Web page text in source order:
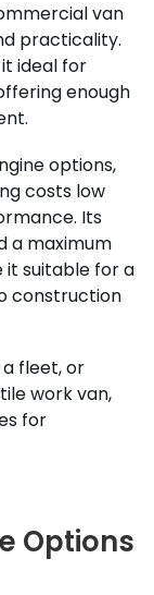
van
practicality.
ideal for
enough
options,
costs low
Its
a maximum
it suitable for a
construction
fleet, or
work van,
for
Options